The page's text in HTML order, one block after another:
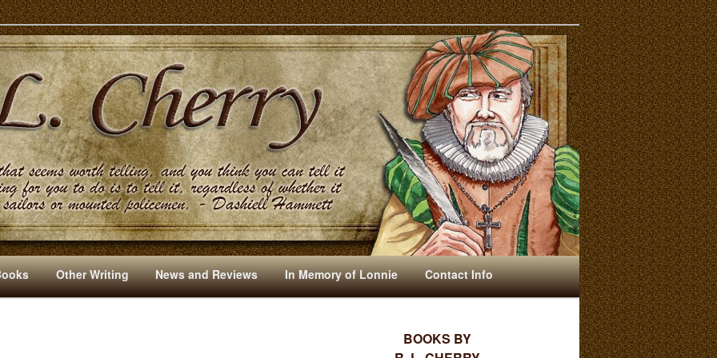
And Other Writings By R. L. Cherry
Other Writing News and Reviews In Memory of Lonnie Contact Info
BOOKS BY